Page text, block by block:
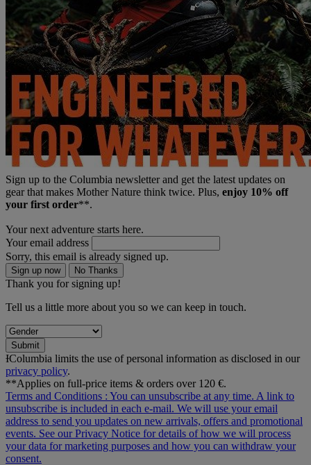
Sign up to the Columbia newsletter and get the latest updates on
gear that makes Mother Nature think twice. Plus, enjoy 10% off
your first order**.
Your next adventure starts here.
Your email address
Sorry, this email is already signed up.
Sign up now No Thanks
Thank you for signing up!
Tell us a little more about you so we can keep in touch.
Submit
ƗColumbia limits the use of personal information as disclosed in our
privacy policy.
**Applies on full-price items & orders over 120 €.
Terms and Conditions : You can unsubscribe at any time. A link to
unsubscribe is included in each e‑mail. We will use your email
address to send you updates on new arrivals, offers and promotional
events. See ourPrivacy Notice for details of how we will process
your data for marketing purposes and how you can withdraw your
consent.